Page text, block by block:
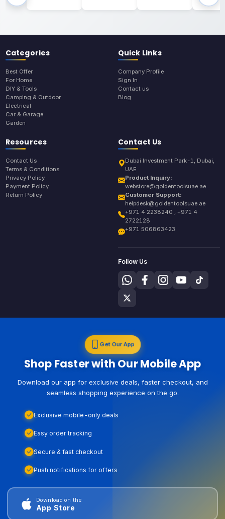
Categories
Best Offer
For Home
DIY & Tools
Camping & Outdoor
Electrical
Car & Garage
Garden
Quick Links
Company Profile
Sign In
Contact us
Blog
Resources
Contact Us
Terms & Conditions
Privacy Policy
Payment Policy
Return Policy
Contact Us
Dubai Investment Park-1, Dubai,
UAE
Product Inquiry:
webstore@goldentoolsuae.ae
Customer Support:
helpdesk@goldentoolsuae.ae
+971 4 2238240 , +971 4
2722128
+971 506863423
Follow Us
Get Our App
Shop Faster with Our Mobile App
Download our app for exclusive deals, faster checkout, and
seamless shopping experience on the go.
Exclusive mobile-only deals
Easy order tracking
Secure & fast checkout
Push notifications for offers
Download on the
App Store